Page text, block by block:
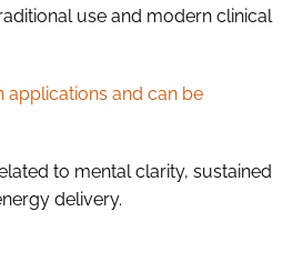
use and modern clinical
applications and can be
to mental clarity, sustained
delivery.